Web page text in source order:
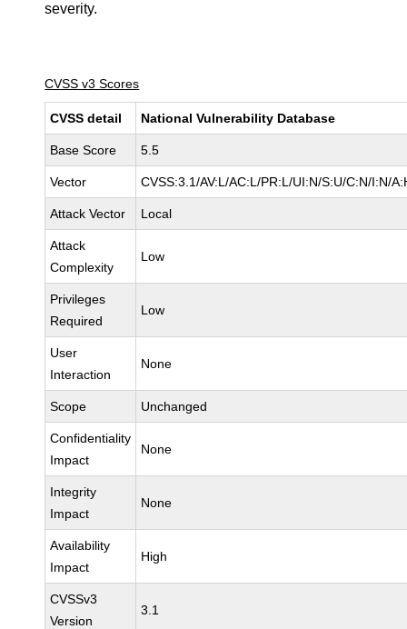
severity.
CVSS v3 Scores
CVSS detail National Vulnerability Database
Base Score 5.5
Vector CVSS:3.1/AV:L/AC:L/PR:L/UI:N/S:U/C:N/I:N/
Attack Vector Local
Attack
Complexity
Low
Privileges
Required
Low
User
Interaction
None
Scope Unchanged
Confidentiality
Impact
None
Integrity
Impact
None
Availability
Impact
High
CVSSv3
Version
3.1